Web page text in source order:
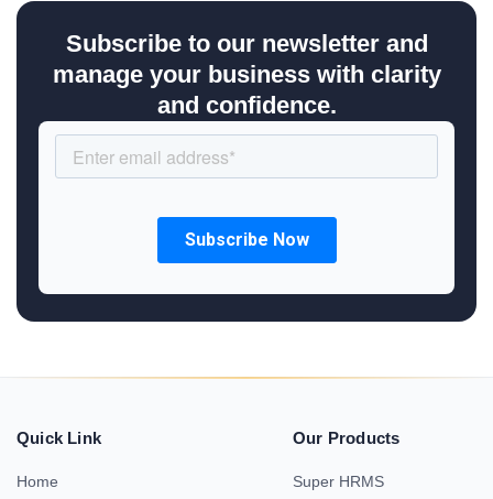
Subscribe to our newsletter and
manage your business with clarity
and confidence.
Quick Link
Home
Our Products
Super HRMS